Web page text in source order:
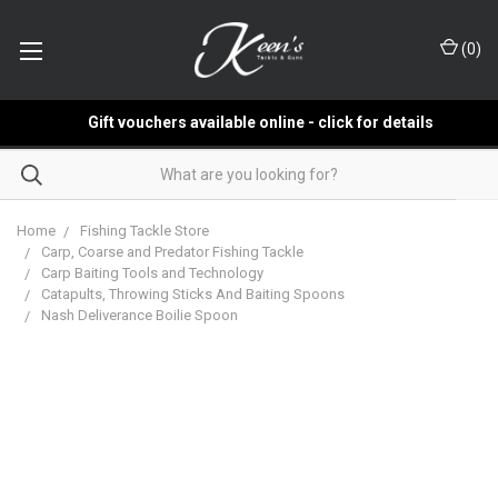
(0)
Gift vouchers available online - click for details
Home
Fishing Tackle Store
Carp, Coarse and Predator Fishing Tackle
Carp Baiting Tools and Technology
Catapults, Throwing Sticks And Baiting Spoons
Nash Deliverance Boilie Spoon